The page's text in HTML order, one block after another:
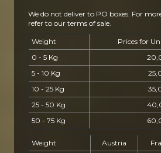
We do not deliver to PO boxes. For
refer to our terms of sale.
Weight
Prices for
0 - 5 Kg
5 - 10 Kg
10 - 25 Kg
25 - 50 Kg
50 - 75 Kg
Weight Austria